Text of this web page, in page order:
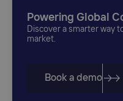
Powering Global
Discover a smarter way
market.
Book a demo